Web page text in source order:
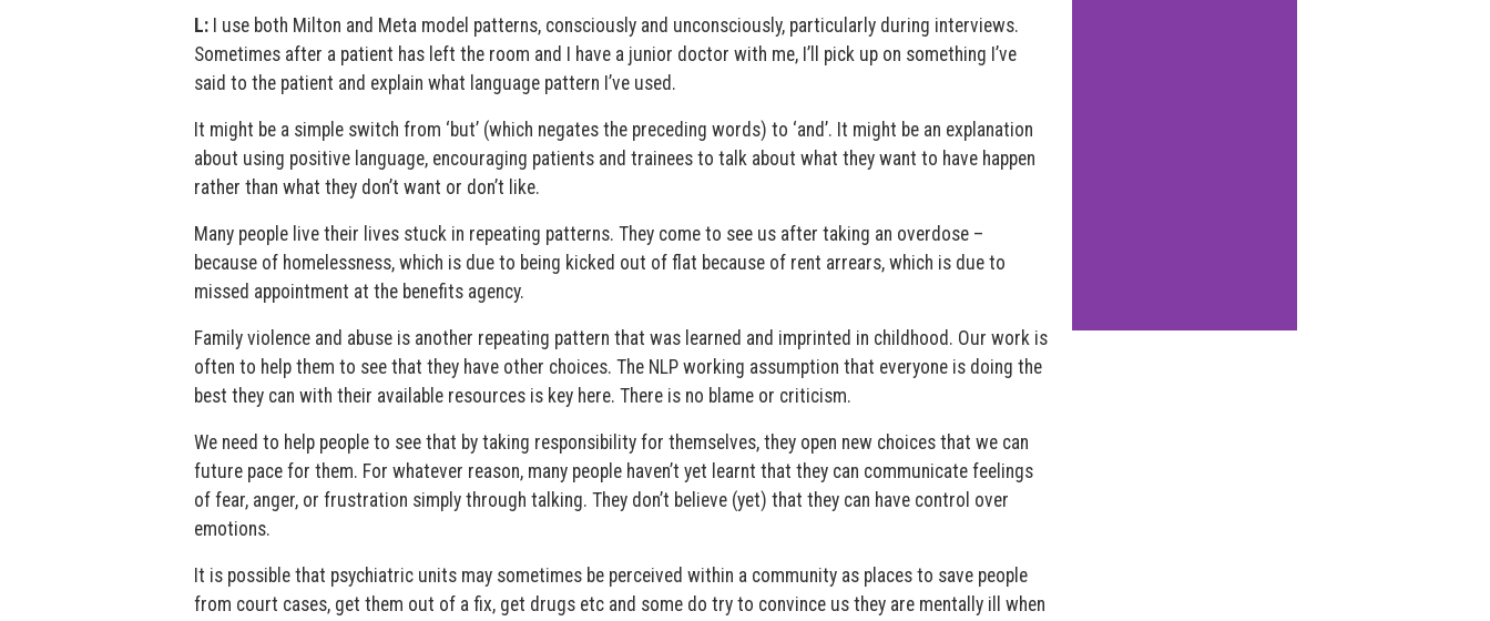
L:
I use both Milton and Meta model patterns, consciously and unconsciously, particularly during interviews.
Sometimes after a patient has left the room and I have a junior doctor with me, I’ll pick up on something I’ve
said to the patient and explain what language pattern I’ve used.
It might be a simple switch from ‘but’ (which negates the preceding words) to ‘and’. It might be an explanation
about using positive language, encouraging patients and trainees to talk about what they want to have happen
rather than what they don’t want or don’t like.
Many people live their lives stuck in repeating patterns. They come to see us after taking an overdose –
because of homelessness, which is due to being kicked out of flat because of rent arrears, which is due to
missed appointment at the benefits agency.
Family violence and abuse is another repeating pattern that was learned and imprinted in childhood. Our work is
often to help them to see that they have other choices. The NLP working assumption that everyone is doing the
best they can with their available resources is key here. There is no blame or criticism.
We need to help people to see that by taking responsibility for themselves, they open new choices that we can
future pace for them. For whatever reason, many people haven’t yet learnt that they can communicate feelings
of fear, anger, or frustration simply through talking. They don’t believe (yet) that they can have control over
emotions.
It is possible that psychiatric units may sometimes be perceived within a community as places to save people
from court cases, get them out of a fix, get drugs etc and some do try to convince us they are mentally ill when